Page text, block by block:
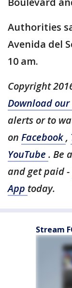
Authorities
Avenida del
10 am.
Copyright
Download
alerts or to
on Facebook,
YouTube . Be
and get paid -
App today.
Stream